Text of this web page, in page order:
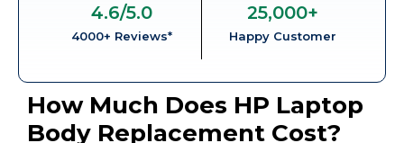
4000+ Reviews*
4.6/5.0
Happy Customer
25,000+
How Much Does HP Laptop
Body Replacement Cost?